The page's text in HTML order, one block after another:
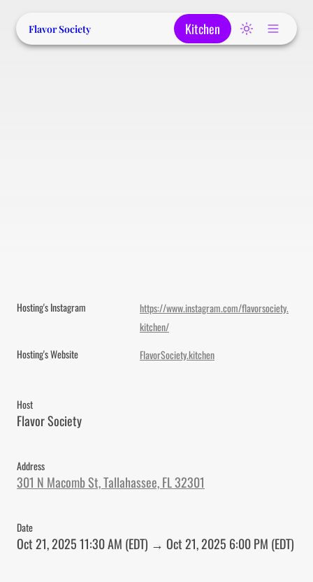
Flavor Society Kitchen
Hosting's Instagram
https://www.instagram.com/flavorsociety.
kitchen/
Hosting's Website
FlavorSociety.kitchen
Host
Flavor Society
Address
301 N Macomb St, Tallahassee, FL 32301
Date
Oct 21, 2025 11:30 AM (EDT) → Oct 21, 2025 6:00 PM (EDT)